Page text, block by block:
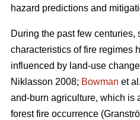
hazard predictions and
During the past few centuries,
characteristics of fire regimes
influenced by land-use
Niklasson 2008; Bowman et
and-burn agriculture, which is
forest fire occurrence